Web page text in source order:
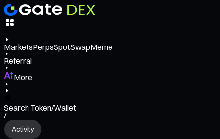
MarketsPerpsSpotSwapMeme
Referral
More
Search Token/Wallet
/
Activity